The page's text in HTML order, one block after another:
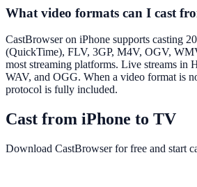
What video formats can I cast
CastBrowser on iPhone supports casting
(QuickTime), FLV, 3GP, M4V, OGV,
most streaming platforms. Live streams
WAV, and OGG. When a video format is
protocol is fully included.
Cast from iPhone to TV
Download CastBrowser for free and start